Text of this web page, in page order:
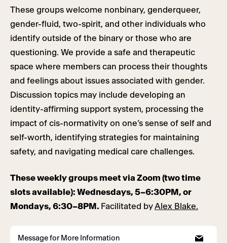
These groups welcome nonbinary, genderqueer,
gender-fluid, two-spirit, and other individuals who
identify outside of the binary or those who are
questioning. We provide a safe and therapeutic
space where members can process their thoughts
and feelings about issues associated with gender.
Discussion topics may include developing an
identity-affirming support system, processing the
impact of cis-normativity on one’s sense of self and
self-worth, identifying strategies for maintaining
safety, and navigating medical care challenges.
These weekly groups meet via Zoom (two time
slots available): Wednesdays, 5–6:30PM, or
Mondays, 6:30–8PM. Facilitated byAlex Blake.
Message for More Information